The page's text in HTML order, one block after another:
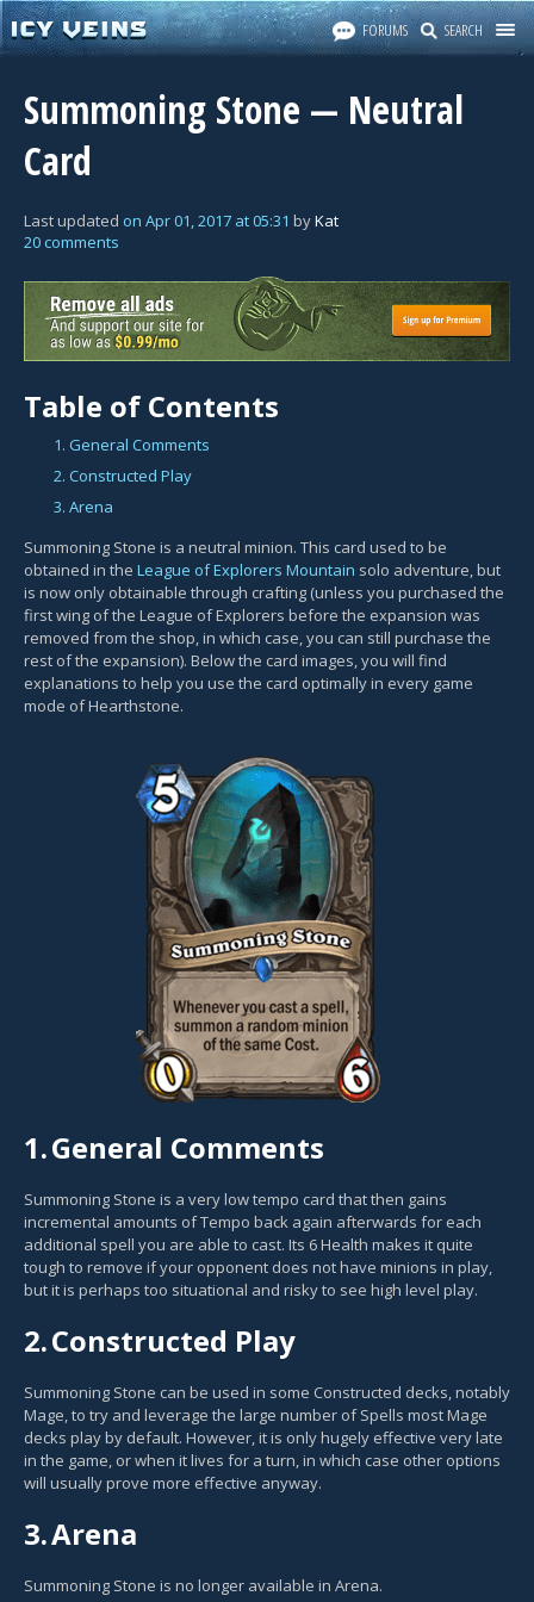
FORUMS SEARCH
Summoning Stone — Neutral
Card
Last updated on Apr 01, 2017 at 05:31 byKat
20 comments
Table of Contents
1. General Comments
2. Constructed Play
3. Arena
Summoning Stone is a neutral minion. This card used to be
obtained in the League of Explorers Mountain solo adventure, but
is now only obtainable through crafting (unless you purchased the
first wing of the League of Explorers before the expansion was
removed from the shop, in which case, you can still purchase the
rest of the expansion). Below the card images, you will find
explanations to help you use the card optimally in every game
mode of Hearthstone.
1.General Comments
Summoning Stone is a very low tempo card that then gains
incremental amounts of Tempo back again afterwards for each
additional spell you are able to cast. Its 6 Health makes it quite
tough to remove if your opponent does not have minions in play,
but it is perhaps too situational and risky to see high level play.
2.Constructed Play
Summoning Stone can be used in some Constructed decks, notably
Mage, to try and leverage the large number of Spells most Mage
decks play by default. However, it is only hugely effective very late
in the game, or when it lives for a turn, in which case other options
will usually prove more effective anyway.
3.Arena
Summoning Stone is no longer available in Arena.